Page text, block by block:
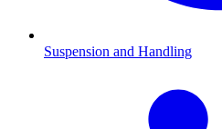
Suspension and Handling